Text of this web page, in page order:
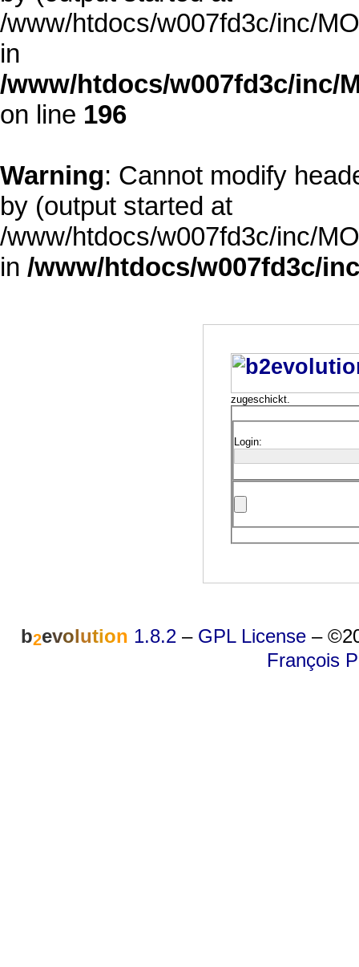
/www/htdocs/w007fd3c/inc/
in
/www/htdocs/w007fd3c/inc/
on line 196
Warning: Cannot modify
by (output started at
/www/htdocs/w007fd3c/inc/
in /www/htdocs/w007fd3c/
zugeschickt.
Login:
b2evolution 1.8.2 – GPL License –
François